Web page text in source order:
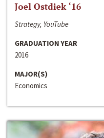
Joel Ostdiek ‘16
Strategy, YouTube
GRADUATION YEAR
2016
MAJOR(S)
Economics